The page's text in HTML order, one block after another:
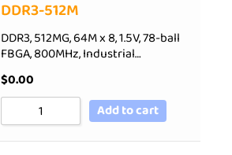
DDR3-512M
DDR3, 512MG, 64M x 8, 1.5V, 78-ball
FBGA, 800MHz, Industrial…
$0.00
Add to cart